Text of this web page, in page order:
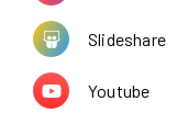
Slideshare
Youtube